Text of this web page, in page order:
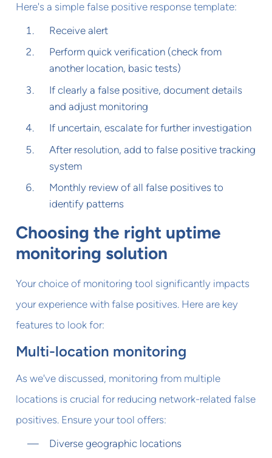
Here's a simple false positive response template:
Receive alert
Perform quick verification (check from
another location, basic tests)
If clearly a false positive, document details
and adjust monitoring
If uncertain, escalate for further investigation
After resolution, add to false positive tracking
system
Monthly review of all false positives to
identify patterns
Choosing the right uptime
monitoring solution
Your choice of monitoring tool significantly impacts
your experience with false positives. Here are key
features to look for:
Multi-location monitoring
As we've discussed, monitoring from multiple
locations is crucial for reducing network-related false
positives. Ensure your tool offers:
Diverse geographic locations